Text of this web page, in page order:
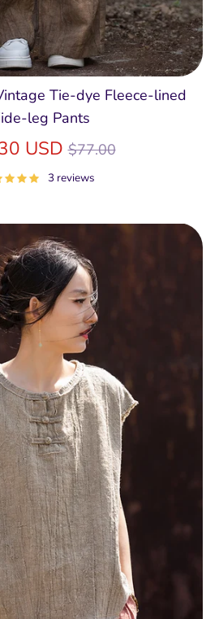
Tie-dye Fleece-lined
leg Pants
USDRegular
price
$77.00
3 reviews